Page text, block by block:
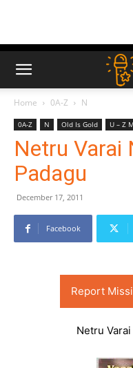
Home 0A-Z N
0A-Z N Old Is Gold U – Z
Netru Varai
Padagu
December 17, 2011
Facebook
Report
Netru